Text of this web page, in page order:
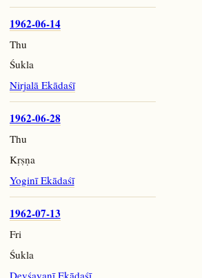
1962-06-14
Thu
Śukla
Nirjalā Ekādaśī
1962-06-28
Thu
Kṛṣṇa
Yoginī Ekādaśī
1962-07-13
Fri
Śukla
Devśayanī Ekādaśī